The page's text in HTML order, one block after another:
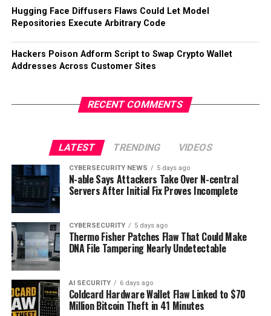
Hugging Face Diffusers Flaws Could Let Model
Repositories Execute Arbitrary Code
Hackers Poison Adform Script to Swap Crypto Wallet
Addresses Across Customer Sites
RECENT COMMENTS
LATEST TRENDING VIDEOS
CYBERSECURITY NEWS 5 days ago
N-able Says Attackers Take Over N-central
Servers After Initial Fix Proves Incomplete
CYBERSECURITY 5 days ago
Thermo Fisher Patches Flaw That Could Make
DNA File Tampering Nearly Undetectable
AI SECURITY 6 days ago
Coldcard Hardware Wallet Flaw Linked to $70
Million Bitcoin Theft in 41 Minutes